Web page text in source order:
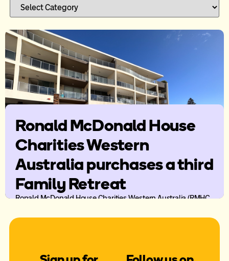
Ronald McDonald House
Charities Western
Australia purchases a third
Family Retreat
Ronald McDonald House Charities Western Australia (RMHC
Mandurah thanks the support of Lotterywest and the